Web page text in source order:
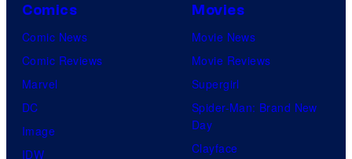
Comics
Comic News
Comic Reviews
Marvel
DC
Image
IDW
Movies
Movie News
Movie Reviews
Supergirl
Spider-Man: Brand New
Day
Clayface